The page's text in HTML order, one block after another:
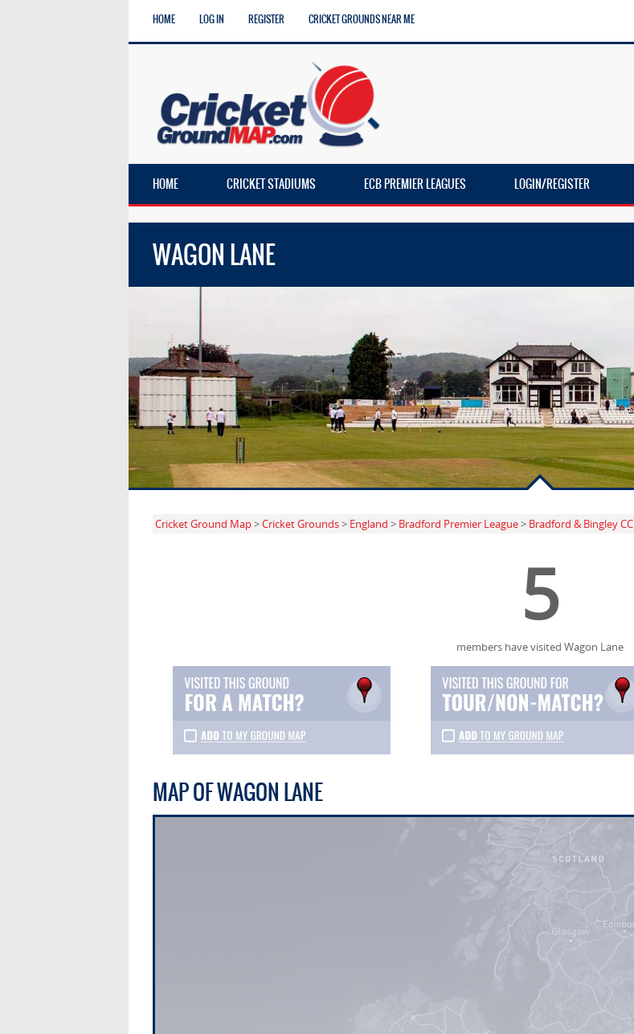
HOME LOG IN REGISTER CRICKET GROUNDS NEAR ME
HOME CRICKET STADIUMS ECB PREMIER LEAGUES LOGIN/REGISTER
WAGON LANE
Cricket Ground Map>Cricket Grounds> England > Bradford Premier League> Bradford & Bingley CC
5
members have visited Wagon Lane
MAP OF WAGON LANE